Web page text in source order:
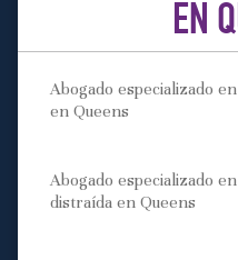
EN
Abogado especializado
en Queens
Abogado especializado
distraída en Queens